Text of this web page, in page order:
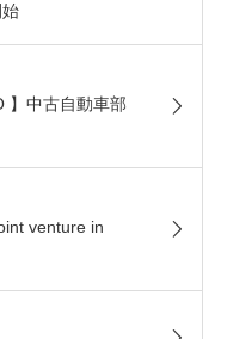
】中古自動車部
venture in